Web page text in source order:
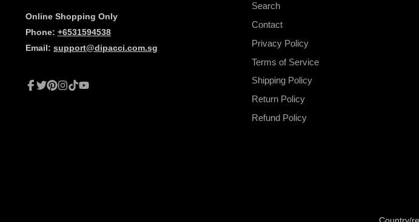
Online Shopping Only
Phone: +6531594538
Email: support@dipacci.com.sg
Search
Contact
Privacy Policy
Terms of Service
Shipping Policy
Return Policy
Refund Policy